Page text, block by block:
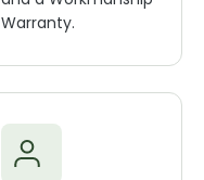
Warranty.